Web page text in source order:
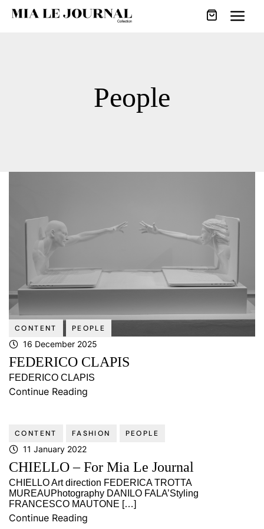
People
CONTENT PEOPLE
16 December 2025
FEDERICO CLAPIS
FEDERICO CLAPIS
Continue Reading
CONTENT FASHION PEOPLE
11 January 2022
CHIELLO – For Mia Le Journal
CHIELLO Art direction FEDERICA TROTTA
MUREAUPhotography DANILO FALA’Styling
FRANCESCO MAUTONE […]
Continue Reading